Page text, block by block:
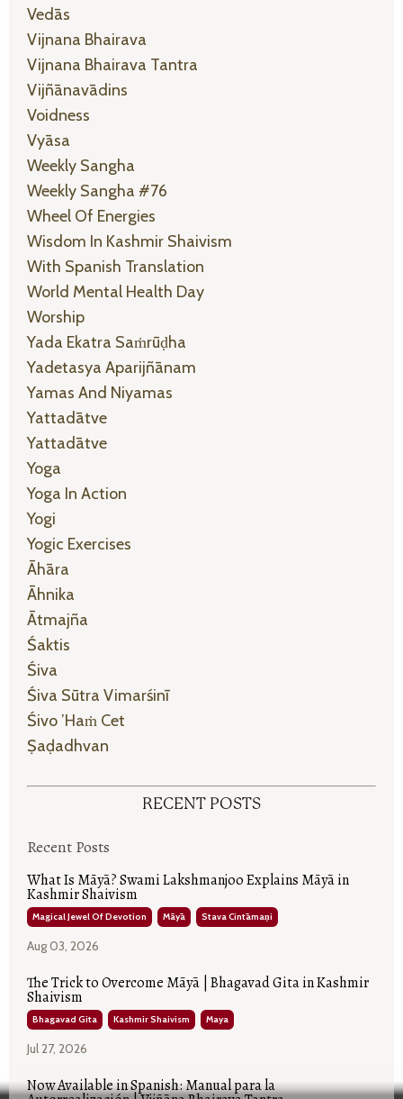
Vedās
Vijnana Bhairava
Vijnana Bhairava Tantra
Vijñānavādins
Voidness
Vyāsa
Weekly Sangha
Weekly Sangha #76
Wheel Of Energies
Wisdom In Kashmir Shaivism
With Spanish Translation
World Mental Health Day
Worship
Yada Ekatra Saṁrūḍha
Yadetasya Aparijñānam
Yamas And Niyamas
Yattadātve
Yattadātve
Yoga
Yoga In Action
Yogi
Yogic Exercises
Āhāra
Āhnika
Ātmajña
Śaktis
Śiva
Śiva Sūtra Vimarśinī
Śivo ’haṁ Cet
Ṣaḍadhvan
RECENT POSTS
Recent Posts
What Is Māyā? Swami Lakshmanjoo Explains Māyā in
Kashmir Shaivism
Magical Jewel Of Devotion Māyā Stava Cintāmaṇi
Aug 03, 2026
The Trick to Overcome Māyā | Bhagavad Gita in Kashmir
Shaivism
Bhagavad Gita Kashmir Shaivism Maya
Jul 27, 2026
Now Available in Spanish: Manual para la